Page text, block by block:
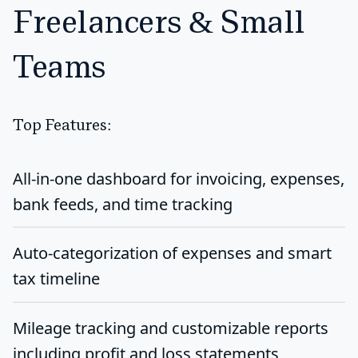
Freelancers & Small
Teams
Top Features:
All-in-one dashboard for invoicing, expenses,
bank feeds, and time tracking
Auto-categorization of expenses and smart
tax timeline
Mileage tracking and customizable reports
including profit and loss statements